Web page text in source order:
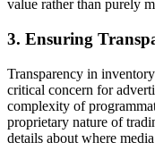
value rather than purely
3. Ensuring
Transparency in
critical concern for
complexity of
proprietary nature of
details about where